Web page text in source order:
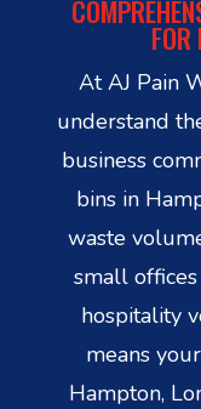
FOR
At AJ Pain
understand
business
bins in
waste
small
hospitality
means
Hampton,